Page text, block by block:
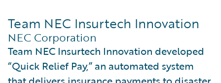
Team NEC Insurtech Innovation
NEC Corporation
Team NEC Insurtech Innovation developed
“Quick Relief Pay,” an automated system